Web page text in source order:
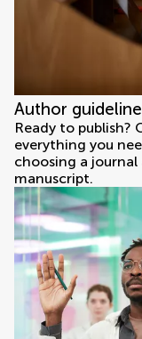
Author
Ready to publish?
everything you
choosing a
manuscript.